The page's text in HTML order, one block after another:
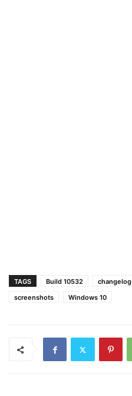
TAGS Build 10532 changelog
screenshots
Windows 10